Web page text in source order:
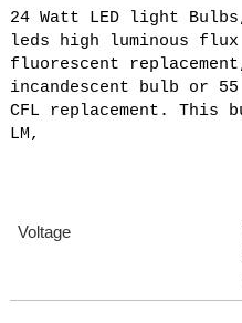
24 Watt LED light
leds high luminous flux
fluorescent
incandescent bulb or
CFL replacement. This
LM,
Voltage